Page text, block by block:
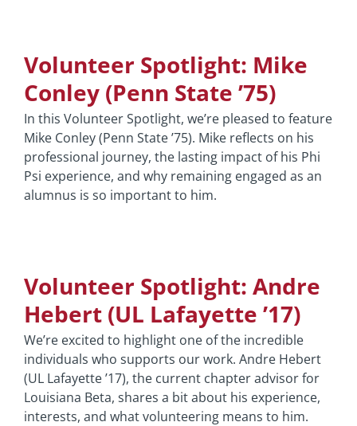
Volunteer Spotlight: Mike
Conley (Penn State ’75)
In this Volunteer Spotlight, we’re pleased to feature
Mike Conley (Penn State ’75). Mike reflects on his
professional journey, the lasting impact of his Phi
Psi experience, and why remaining engaged as an
alumnus is so important to him.
Volunteer Spotlight: Andre
Hebert (UL Lafayette ’17)
We’re excited to highlight one of the incredible
individuals who supports our work. Andre Hebert
(UL Lafayette ’17), the current chapter advisor for
Louisiana Beta, shares a bit about his experience,
interests, and what volunteering means to him.